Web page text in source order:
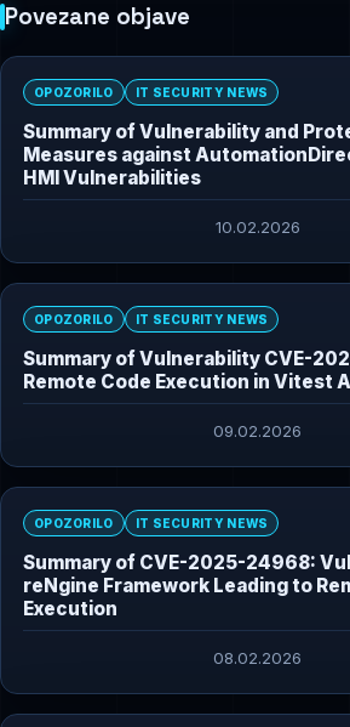
Povezane objave
OPOZORILO IT SECURITY NEWS
Summary of Vulnerability and
Measures against
HMI Vulnerabilities
10.02.2026
OPOZORILO IT SECURITY NEWS
Summary of Vulnerability CVE-
Remote Code Execution in Vitest
09.02.2026
OPOZORILO IT SECURITY NEWS
Summary of CVE-2025-24968:
reNgine Framework Leading to
Execution
08.02.2026